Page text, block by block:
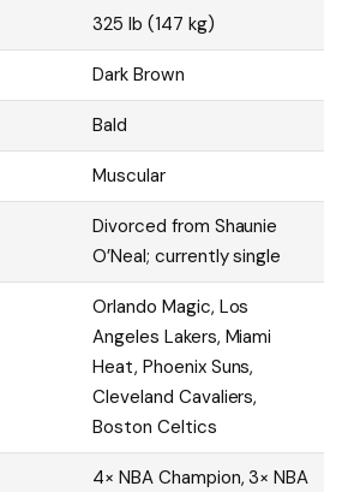
325 lb (147 kg)
Dark Brown
Bald
Muscular
Divorced from Shaunie
O’Neal; currently single
Orlando Magic, Los
Angeles Lakers, Miami
Heat, Phoenix Suns,
Cleveland Cavaliers,
Boston Celtics
4× NBA Champion, 3× NBA